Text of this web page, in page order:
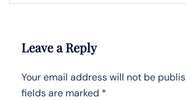
Leave a Reply
Your email address will not be
fields are marked *